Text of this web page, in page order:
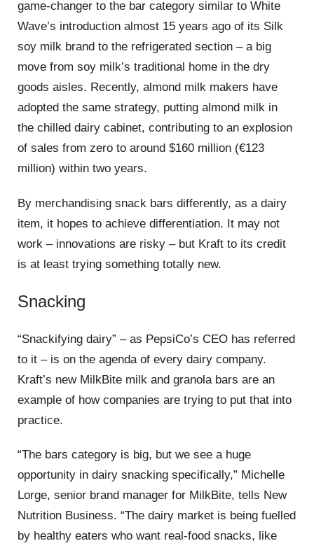
game-changer to the bar category similar to White
Wave’s introduction almost 15 years ago of its Silk
soy milk brand to the refrigerated section – a big
move from soy milk’s traditional home in the dry
goods aisles. Recently, almond milk makers have
adopted the same strategy, putting almond milk in
the chilled dairy cabinet, contributing to an explosion
of sales from zero to around $160 million (€123
million) within two years.
By merchandising snack bars differently, as a dairy
item, it hopes to achieve differentiation. It may not
work – innovations are risky – but Kraft to its credit
is at least trying something totally new.
Snacking
“Snackifying dairy” – as PepsiCo’s CEO has referred
to it – is on the agenda of every dairy company.
Kraft’s new MilkBite milk and granola bars are an
example of how companies are trying to put that into
practice.
“The bars category is big, but we see a huge
opportunity in dairy snacking specifically,” Michelle
Lorge, senior brand manager for MilkBite, tells New
Nutrition Business. “The dairy market is being fuelled
by healthy eaters who want real-food snacks, like